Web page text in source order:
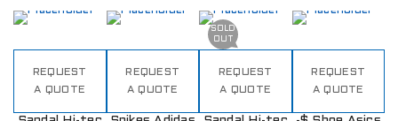
REQUEST
A QUOTE
REQUEST
A QUOTE
SOLD
OUT
REQUEST
A QUOTE
REQUEST
A QUOTE